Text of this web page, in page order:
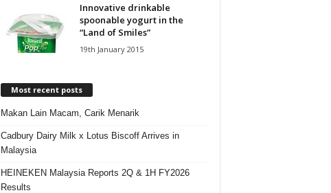
Innovative drinkable
spoonable yogurt in the
“Land of Smiles”
19th January 2015
Most recent posts
Makan Lain Macam, Carik Menarik
Cadbury Dairy Milk x Lotus Biscoff Arrives in
Malaysia
HEINEKEN Malaysia Reports 2Q & 1H FY2026
Results